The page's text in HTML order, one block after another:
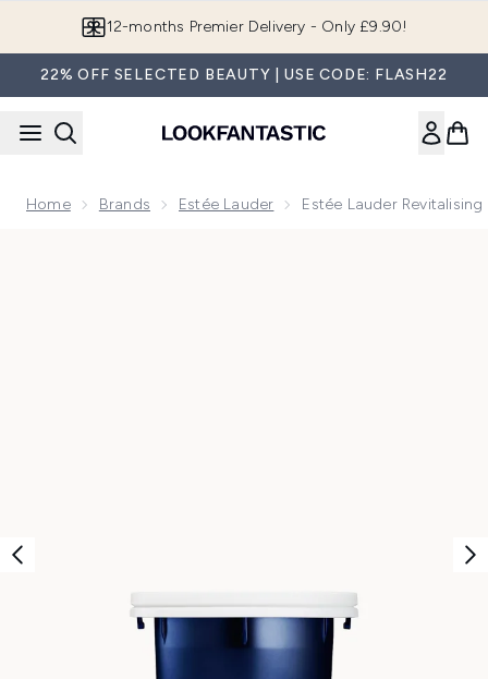
12-months Premier Delivery - Only £9.90!
22% OFF SELECTED BEAUTY | USE CODE: FLASH22
Home Brands Estée Lauder Estée Lauder